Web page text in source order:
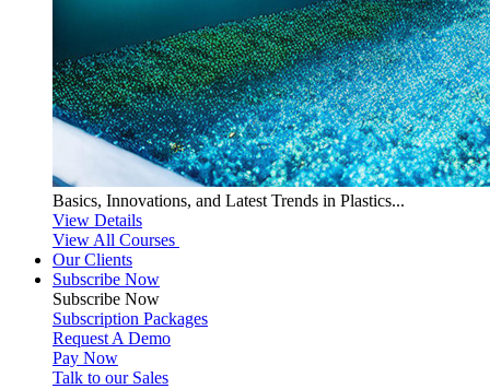
Basics, Innovations, and Latest Trends in Plastics...
View Details
View All Courses
Our Clients
Subscribe Now
Subscribe Now
Subscription Packages
Request A Demo
Pay Now
Talk to our Sales